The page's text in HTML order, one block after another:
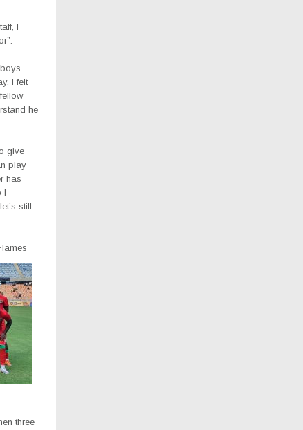
I
l felt
he
give
play
has
I
still
three